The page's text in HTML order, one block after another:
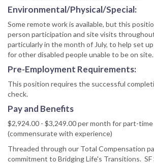
Environmental/Physical/Special:
Some remote work is available, but this
person participation and site visits
particularly in the month of July, to help set
for other disabled people unable to be on site.
Pre-Employment Requirements:
This position requires the successful
check.
Pay and Benefits
$2,924.00 - $3,249.00 per month for part-time
(commensurate with experience)
Threaded through our Total Compensation
commitment to Bridging Life's Transitions.